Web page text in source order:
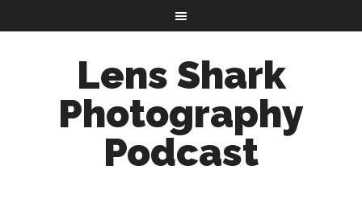
Lens Shark
Photography
Podcast